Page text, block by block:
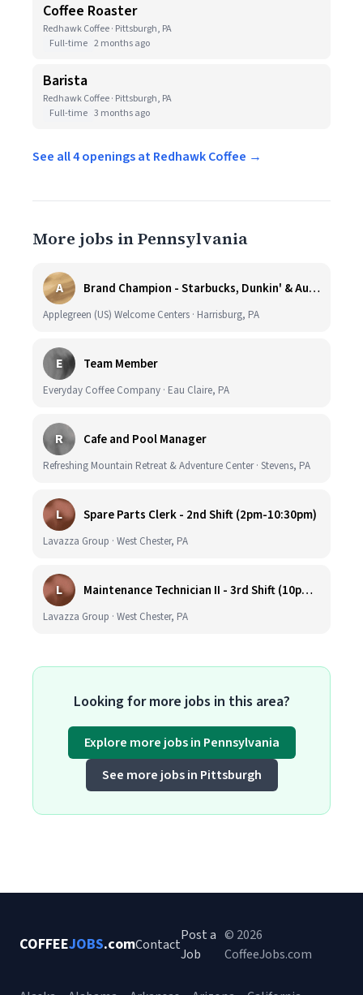
Coffee Roaster
Redhawk Coffee · Pittsburgh, PA
Full-time 2 months ago
Barista
Redhawk Coffee · Pittsburgh, PA
Full-time 3 months ago
See all 4 openings at Redhawk Coffee →
More jobs in Pennsylvania
A Brand Champion - Starbucks, Dunkin' & Auntie Anne’s - Earn $75k-$80k/yr - Company Vehicle Provided
Applegreen (US) Welcome Centers · Harrisburg, PA
E Team Member
Everyday Coffee Company · Eau Claire, PA
R Cafe and Pool Manager
Refreshing Mountain Retreat & Adventure Center · Stevens, PA
L Spare Parts Clerk - 2nd Shift (2pm-10:30pm)
Lavazza Group · West Chester, PA
L Maintenance Technician II - 3rd Shift (10pm-6:30am)
Lavazza Group · West Chester, PA
Looking for more jobs in this area?
Explore more jobs in Pennsylvania
See more jobs in Pittsburgh
COFFEEJOBS.comContact
Post a
Job
© 2026
CoffeeJobs.com